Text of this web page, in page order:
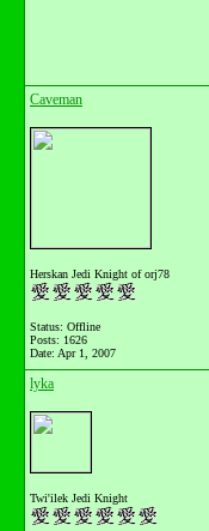
Caveman
Herskan Jedi Knight of orj78
Status: Offline
Posts: 1626
Date: Apr 1, 2007
lyka
Twi'ilek Jedi Knight